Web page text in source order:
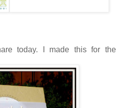
today. I made this for the